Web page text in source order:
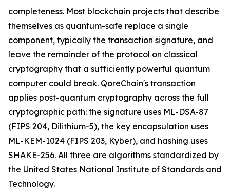
completeness. Most blockchain projects that describe
themselves as quantum-safe replace a single
component, typically the transaction signature, and
leave the remainder of the protocol on classical
cryptography that a sufficiently powerful quantum
computer could break. QoreChain's transaction
applies post-quantum cryptography across the full
cryptographic path: the signature uses ML-DSA-87
(FIPS 204, Dilithium-5), the key encapsulation uses
ML-KEM-1024 (FIPS 203, Kyber), and hashing uses
SHAKE-256. All three are algorithms standardized by
the United States National Institute of Standards and
Technology.